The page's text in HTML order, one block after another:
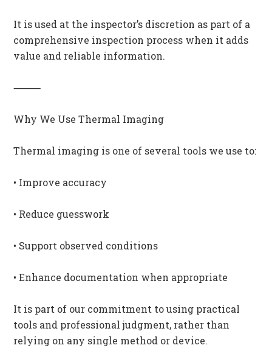
It is used at the inspector’s discretion as part of a
comprehensive inspection process when it adds
value and reliable information.
⸻
Why We Use Thermal Imaging
Thermal imaging is one of several tools we use to:
• Improve accuracy
• Reduce guesswork
• Support observed conditions
• Enhance documentation when appropriate
It is part of our commitment to using practical
tools and professional judgment, rather than
relying on any single method or device.